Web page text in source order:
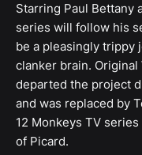
Starring Paul Bettany
series will follow his
be a pleasingly trippy
clanker brain.
departed the project
and was replaced by
12 Monkeys TV
of Picard.